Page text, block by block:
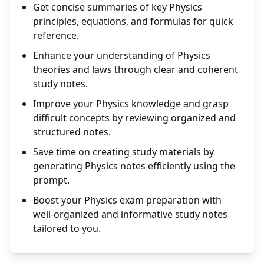
Get concise summaries of key Physics
principles, equations, and formulas for quick
reference.
Enhance your understanding of Physics
theories and laws through clear and coherent
study notes.
Improve your Physics knowledge and grasp
difficult concepts by reviewing organized and
structured notes.
Save time on creating study materials by
generating Physics notes efficiently using the
prompt.
Boost your Physics exam preparation with
well-organized and informative study notes
tailored to you.